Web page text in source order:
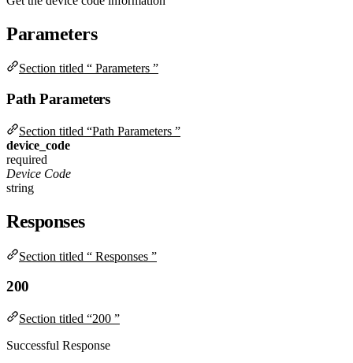
Parameters
Section titled “ Parameters ”
Path Parameters
Section titled “Path Parameters ”
device_code
required
Device Code
string
Responses
Section titled “ Responses ”
200
Section titled “200 ”
Successful Response